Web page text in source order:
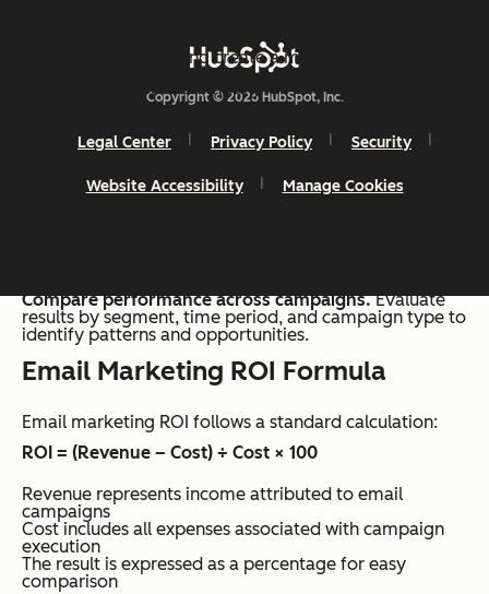
and consistent tracking create a more reliable view of
performance across campaigns.
A simple process supports consistent calculation:
Track revenue from email campaigns.Identify
revenue generated from email interactions, including
Compare performance across campaigns.Evaluate
results by segment, time period, and campaign type to
identify patterns and opportunities.
Email Marketing ROI Formula
Email marketing ROI follows a standard calculation:
ROI = (Revenue – Cost) ÷ Cost × 100
Revenue represents income attributed to email
campaigns
Cost includes all expenses associated with campaign
execution
The result is expressed as a percentage for easy
comparison
Copyright © 2026 HubSpot, Inc.
Legal Center Privacy Policy Security
Website Accessibility Manage Cookies